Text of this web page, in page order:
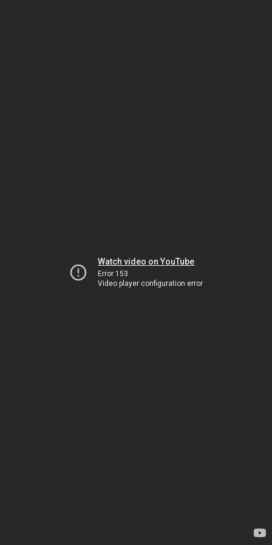
Watch video on YouTube
Error 153
Video player configuration error